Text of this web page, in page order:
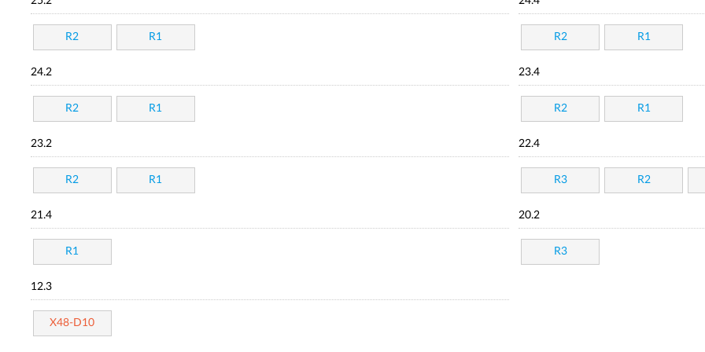
R2 R1 R2 R1
24.2
R2 R1
23.4
R2 R1
23.2
R2 R1
22.4
R3 R2
21.4
R1
20.2
R3
12.3
X48-D10